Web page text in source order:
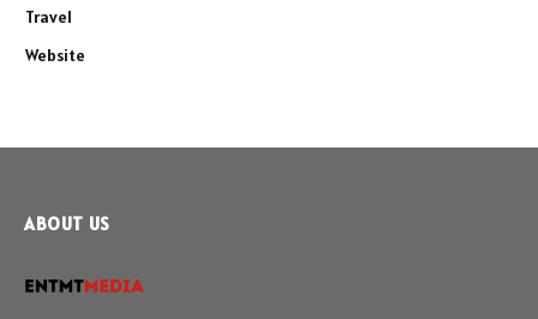
Travel
Website
ABOUT US